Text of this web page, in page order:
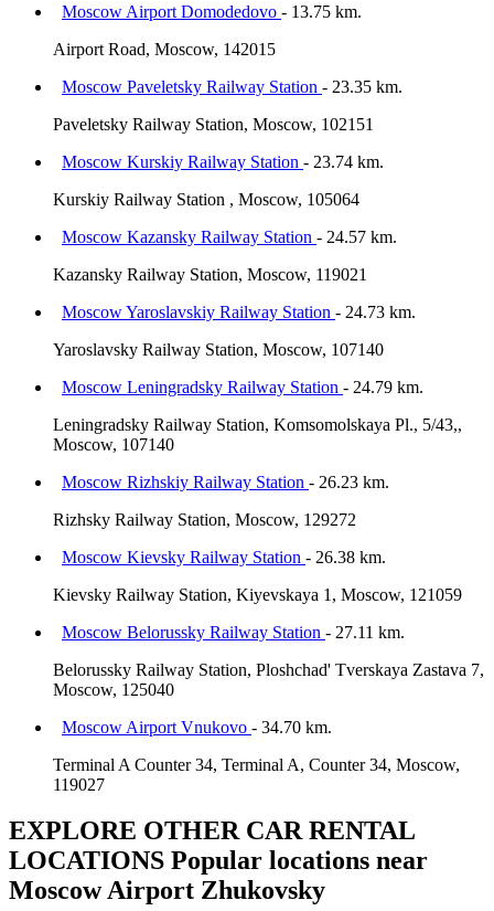
Moscow Airport Domodedovo - 13.75 km.
Airport Road, Moscow, 142015
Moscow Paveletsky Railway Station - 23.35 km.
Paveletsky Railway Station, Moscow, 102151
Moscow Kurskiy Railway Station - 23.74 km.
Kurskiy Railway Station , Moscow, 105064
Moscow Kazansky Railway Station - 24.57 km.
Kazansky Railway Station, Moscow, 119021
Moscow Yaroslavskiy Railway Station - 24.73 km.
Yaroslavsky Railway Station, Moscow, 107140
Moscow Leningradsky Railway Station - 24.79 km.
Leningradsky Railway Station, Komsomolskaya Pl., 5/43,,
Moscow, 107140
Moscow Rizhskiy Railway Station - 26.23 km.
Rizhsky Railway Station, Moscow, 129272
Moscow Kievsky Railway Station - 26.38 km.
Kievsky Railway Station, Kiyevskaya 1, Moscow, 121059
Moscow Belorussky Railway Station - 27.11 km.
Belorussky Railway Station, Ploshchad' Tverskaya Zastava 7,
Moscow, 125040
Moscow Airport Vnukovo - 34.70 km.
Terminal A Counter 34, Terminal A, Counter 34, Moscow,
119027
EXPLORE OTHER CAR RENTAL
LOCATIONS Popular locations near
Moscow Airport Zhukovsky